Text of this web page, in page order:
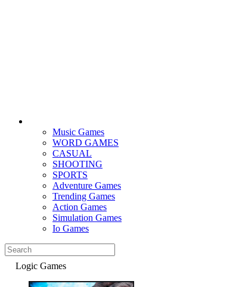
Music Games
WORD GAMES
CASUAL
SHOOTING
SPORTS
Adventure Games
Trending Games
Action Games
Simulation Games
Io Games
Logic Games